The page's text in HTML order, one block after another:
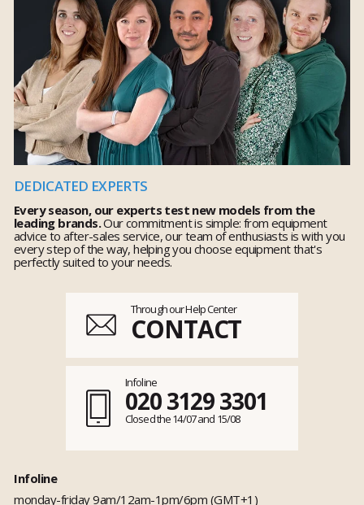
DEDICATED EXPERTS
Every season, our experts test new models from the
leading brands.Our commitment is simple: from equipment
advice to after-sales service, our team of enthusiasts is with you
every step of the way, helping you choose equipment that's
perfectly suited to your needs.
Through our Help Center
CONTACT
Infoline
020 3129 3301
Closed the 14/07 and 15/08
Infoline
monday-friday 9am/12am-1pm/6pm (GMT+1)